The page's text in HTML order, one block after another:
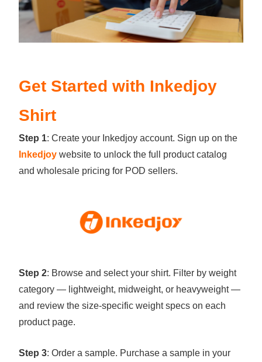
Get Started with Inkedjoy
Shirt
Step 1: Create your Inkedjoy account. Sign up on the
Inkedjoy website to unlock the full product catalog
and wholesale pricing for POD sellers.
Step 2: Browse and select your shirt. Filter by weight
category — lightweight, midweight, or heavyweight —
and review the size-specific weight specs on each
product page.
Step 3: Order a sample. Purchase a sample in your